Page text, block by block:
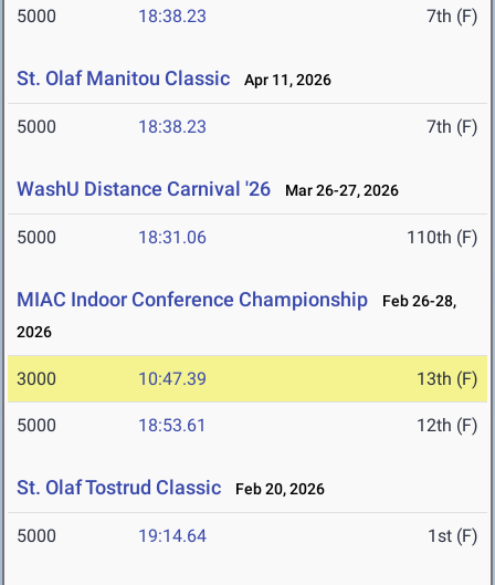
5000 18:38.23 7th (F)
St. Olaf Manitou Classic Apr 11, 2026
5000 18:38.23 7th (F)
WashU Distance Carnival '26 Mar 26-27, 2026
5000 18:31.06 110th (F)
MIAC Indoor Conference Championship
Feb 26-28,
2026
3000 10:47.39 13th (F)
5000 18:53.61 12th (F)
St. Olaf Tostrud Classic Feb 20, 2026
5000 19:14.64 1st (F)